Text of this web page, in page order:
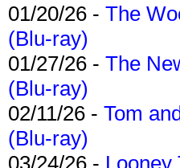
01/20/26 - The
(Blu-ray)
01/27/26 - The
(Blu-ray)
02/11/26 - Tom
(Blu-ray)
03/24/26 - Looney